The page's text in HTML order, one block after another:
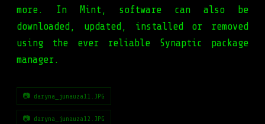
more. In Mint, software can also be
downloaded, updated, installed or removed
using the ever reliable Synaptic package
manager.
📷 daryna_junauza11.JPG
📷 daryna_junauza12.JPG